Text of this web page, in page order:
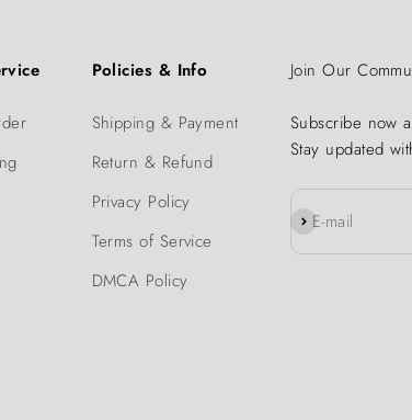
Policies & Info
Shipping & Payment
Return & Refund
Privacy Policy
Terms of Service
DMCA Policy
Join Our
Subscribe now
Stay updated
E-mail
Subscribe